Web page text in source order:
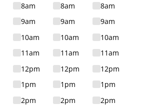
8am
9am
10am
11am
12pm
1pm
2pm
8am
9am
10am
11am
12pm
1pm
2pm
8am
9am
10am
11am
12pm
1pm
2pm